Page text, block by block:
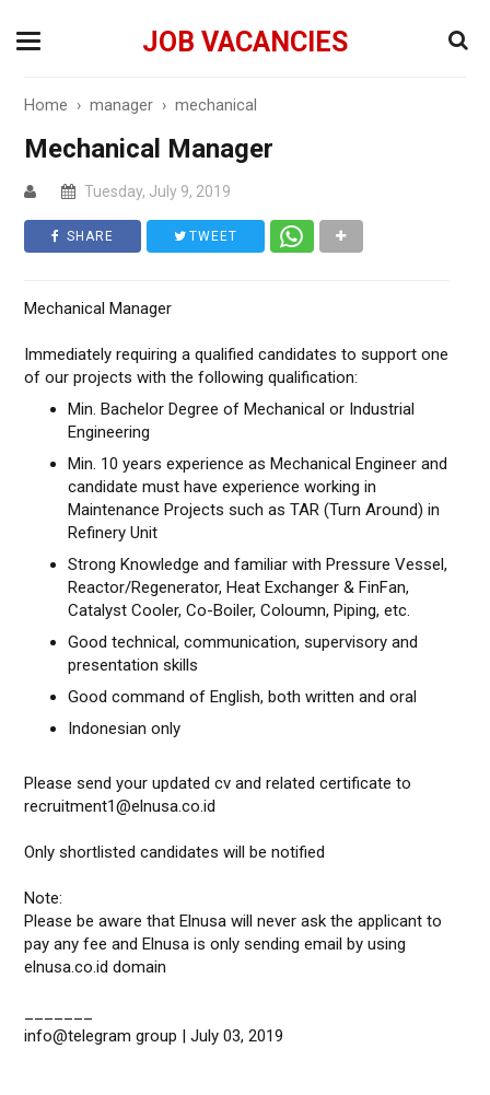
JOB VACANCIES
Home ›manager ›mechanical
Mechanical Manager
Tuesday, July 9, 2019
SHARE TWEET
Mechanical Manager
Immediately requiring a qualified candidates to support one
of our projects with the following qualification:
Min. Bachelor Degree of Mechanical or Industrial
Engineering
Min. 10 years experience as Mechanical Engineer and
candidate must have experience working in
Maintenance Projects such as TAR (Turn Around) in
Refinery Unit
Strong Knowledge and familiar with Pressure Vessel,
Reactor/Regenerator, Heat Exchanger & FinFan,
Catalyst Cooler, Co-Boiler, Coloumn, Piping, etc.
Good technical, communication, supervisory and
presentation skills
Good command of English, both written and oral
Indonesian only
Please send your updated cv and related certificate to
recruitment1@elnusa.co.id
Only shortlisted candidates will be notified
Note:
Please be aware that Elnusa will never ask the applicant to
pay any fee and Elnusa is only sending email by using
elnusa.co.id domain
info@telegram group | July 03, 2019